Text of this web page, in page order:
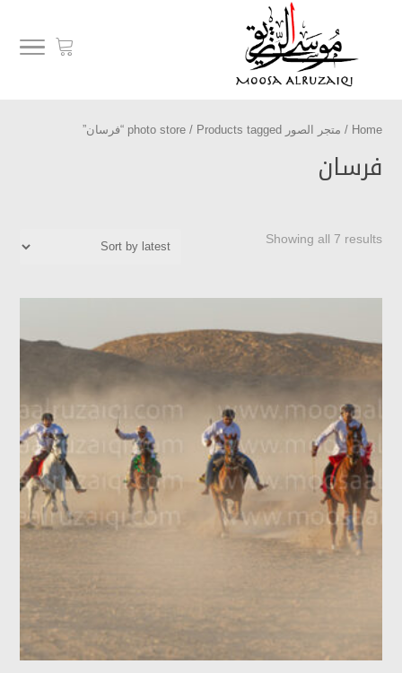
Home
/ متجر الصور photo store / Products tagged “فرسان”
فرسان
Showing all 7 results